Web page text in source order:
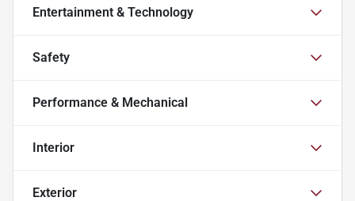
Entertainment & Technology
Safety
Performance & Mechanical
Interior
Exterior